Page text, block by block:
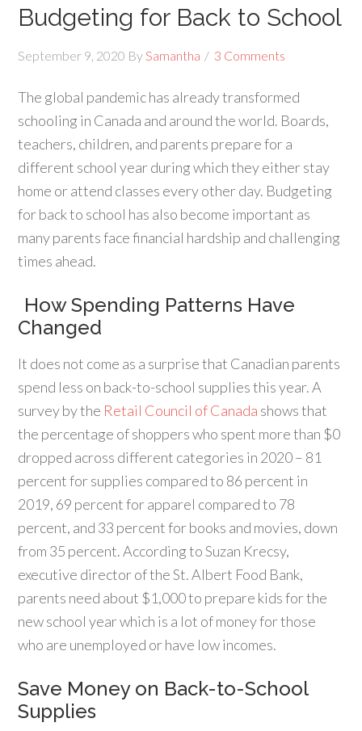
Budgeting for Back to School
September 9, 2020 BySamantha 3 Comments
The global pandemic has already transformed
schooling in Canada and around the world. Boards,
teachers, children, and parents prepare for a
different school year during which they either stay
home or attend classes every other day. Budgeting
for back to school has also become important as
many parents face financial hardship and challenging
times ahead.
How Spending Patterns Have
Changed
It does not come as a surprise that Canadian parents
spend less on back-to-school supplies this year. A
survey by the Retail Council of Canada shows that
the percentage of shoppers who spent more than $0
dropped across different categories in 2020 – 81
percent for supplies compared to 86 percent in
2019, 69 percent for apparel compared to 78
percent, and 33 percent for books and movies, down
from 35 percent. According to Suzan Krecsy,
executive director of the St. Albert Food Bank,
parents need about $1,000 to prepare kids for the
new school year which is a lot of money for those
who are unemployed or have low incomes.
Save Money on Back-to-School
Supplies